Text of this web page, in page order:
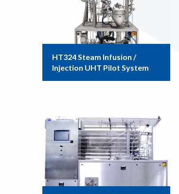
HT324 Steam Infusion /
Injection UHT Pilot System